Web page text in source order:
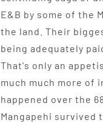
E&B by some of the
the land. Their
being adequately
That's only an
much much more of
happened over the
Mangapehi survived